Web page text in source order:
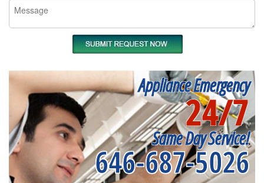
Appliance Emergency
24/7
Same Day Service!
646-687-5026